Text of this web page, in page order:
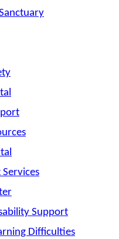
Services
Support
Difficulties